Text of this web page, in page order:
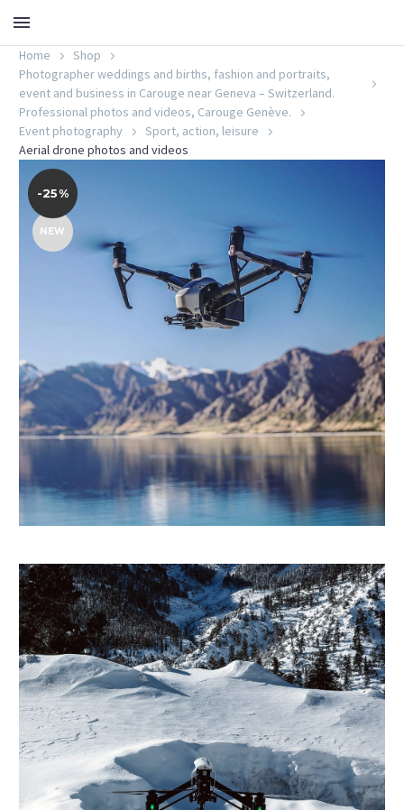
FRANÇAIS
DEUTSCH
Home
Shop
Photographer weddings and births, fashion and portraits,
event and business in Carouge near Geneva – Switzerland.
Professional photos and videos, Carouge Genève.
Event photography
Sport, action, leisure
Aerial drone photos and videos
-25%
NEW